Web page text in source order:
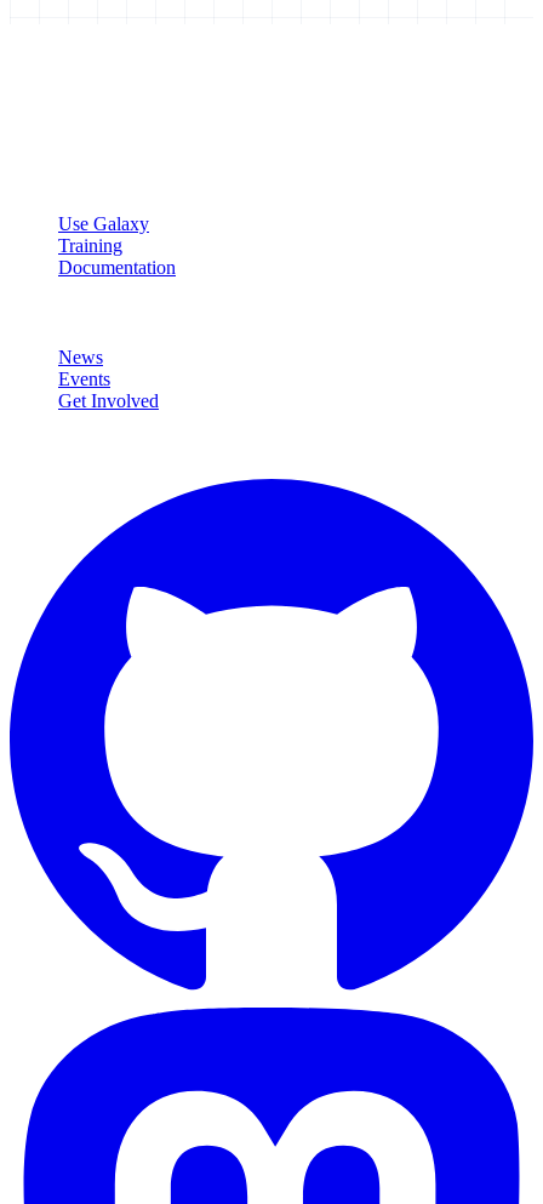
Use Galaxy
Training
Documentation
News
Events
Get Involved